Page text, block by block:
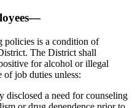
policies is a condition of
The District shall
for alcohol or illegal
job duties unless:
disclosed a need for counseling